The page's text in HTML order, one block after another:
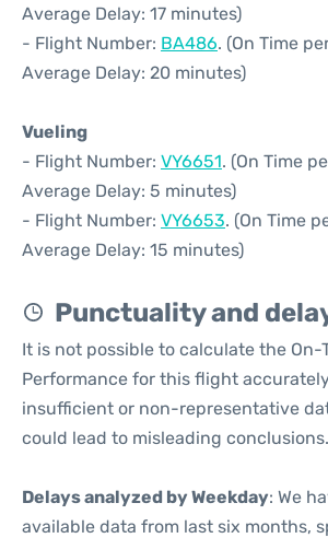
Average Delay: 17 minutes)
- Flight Number: BA486. (On Time
Average Delay: 20 minutes)
Vueling
- Flight Number: VY6651. (On Time
Average Delay: 5 minutes)
- Flight Number: VY6653. (On Time
Average Delay: 15 minutes)
Punctuality and
It is not possible to calculate the On-
Performance for this flight
insufficient or non-representative
could lead to misleading conclusions.
Delays analyzed by Weekday: We
available data from last six months,